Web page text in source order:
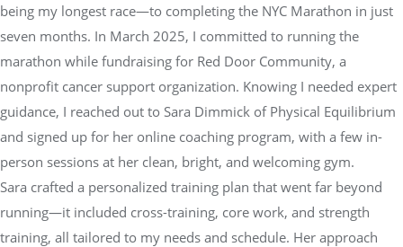
being my longest race—to completing the NYC Marathon in just
seven months. In March 2025, I committed to running the
marathon while fundraising for Red Door Community, a
nonprofit cancer support organization. Knowing I needed expert
guidance, I reached out to Sara Dimmick of Physical Equilibrium
and signed up for her online coaching program, with a few in-
person sessions at her clean, bright, and welcoming gym.
Sara crafted a personalized training plan that went far beyond
running—it included cross-training, core work, and strength
training, all tailored to my needs and schedule. Her approach